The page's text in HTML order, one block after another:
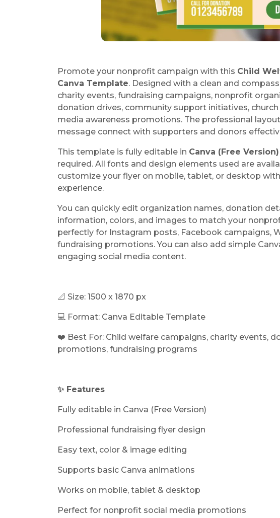
Promote your nonprofit campaign with this Child
Canva Template. Designed with a clean and
charity events, fundraising campaigns, nonprofit
donation drives, community support initiatives,
media awareness promotions. The professional
message connect with supporters and donors
This template is fully editable in Canva (Free Version)
required. All fonts and design elements used are
customize your flyer on mobile, tablet, or desktop
experience.
You can quickly edit organization names, donation
information, colors, and images to match your
perfectly for Instagram posts, Facebook campaigns,
fundraising promotions. You can also add simple
engaging social media content.
📐 Size: 1500 x 1870 px
💻 Format: Canva Editable Template
❤️ Best For: Child welfare campaigns, charity events,
promotions, fundraising programs
✨ Features
Fully editable in Canva (Free Version)
Professional fundraising flyer design
Easy text, color & image editing
Supports basic Canva animations
Works on mobile, tablet & desktop
Perfect for nonprofit social media promotions